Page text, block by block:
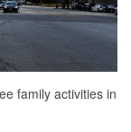
family activities in